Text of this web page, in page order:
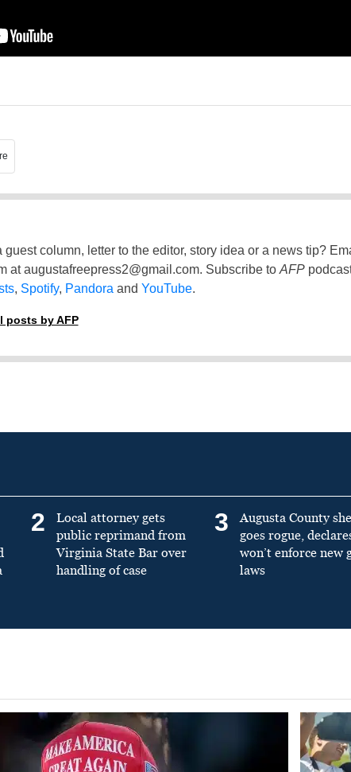
guest column, letter to the editor, story idea or a news tip?
ataugustafreepress2@gmail.com. Subscribe to AFP
, Spotify, Pandora and YouTube.
posts by AFP
2
Local attorney gets
public reprimand from
Virginia State Bar over
handling of case
3
Augusta County
goes rogue,
won’t enforce new
laws